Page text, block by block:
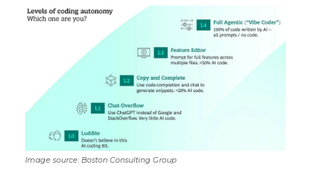
Image source: Boston Consulting Group